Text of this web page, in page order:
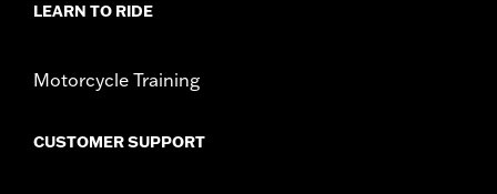
LEARN TO RIDE
Motorcycle Training
CUSTOMER SUPPORT